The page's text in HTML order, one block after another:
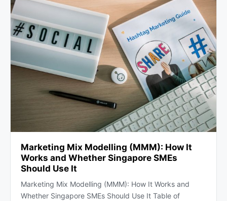
Marketing Mix Modelling (MMM): How It
Works and Whether Singapore SMEs
Should Use It
Marketing Mix Modelling (MMM): How It Works and
Whether Singapore SMEs Should Use It Table of